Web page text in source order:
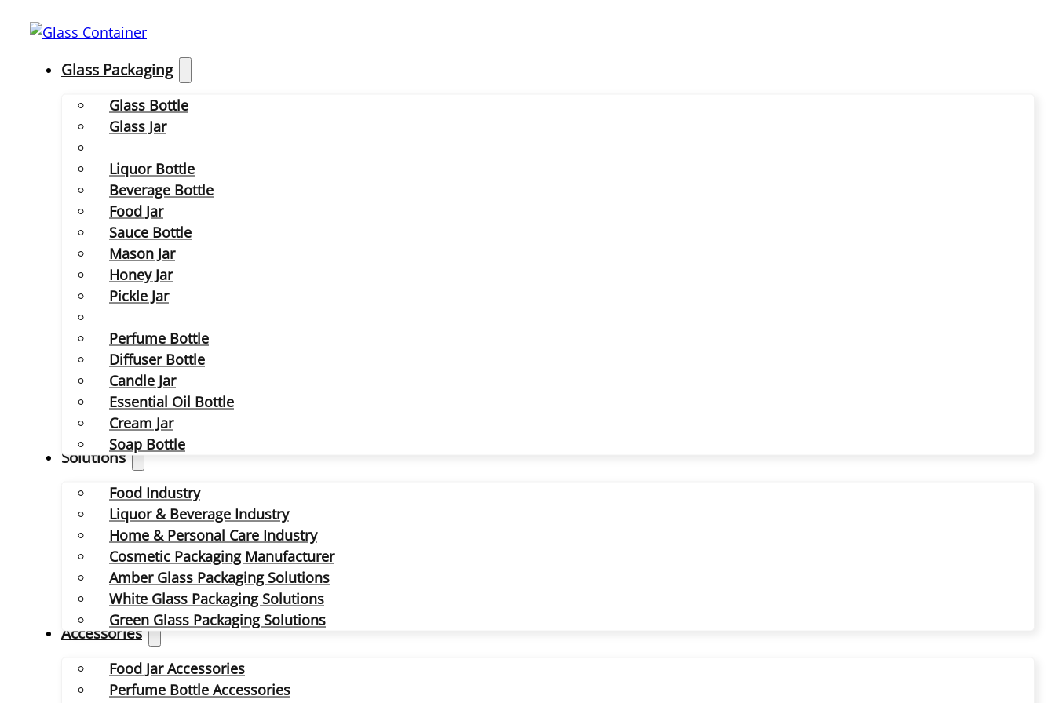
Glass Packaging
Glass Bottle
Glass Jar
Liquor Bottle
Beverage Bottle
Food Jar
Sauce Bottle
Mason Jar
Honey Jar
Pickle Jar
Perfume Bottle
Diffuser Bottle
Candle Jar
Essential Oil Bottle
Cream Jar
Soap Bottle
Solutions
Food Industry
Liquor & Beverage Industry
Home & Personal Care Industry
Cosmetic Packaging Manufacturer
Amber Glass Packaging Solutions
White Glass Packaging Solutions
Green Glass Packaging Solutions
Accessories
Food Jar Accessories
Perfume Bottle Accessories